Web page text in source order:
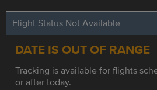
Flight Status Not Available
DATE IS OUT OF RANGE
Tracking is available for flights
or after today.